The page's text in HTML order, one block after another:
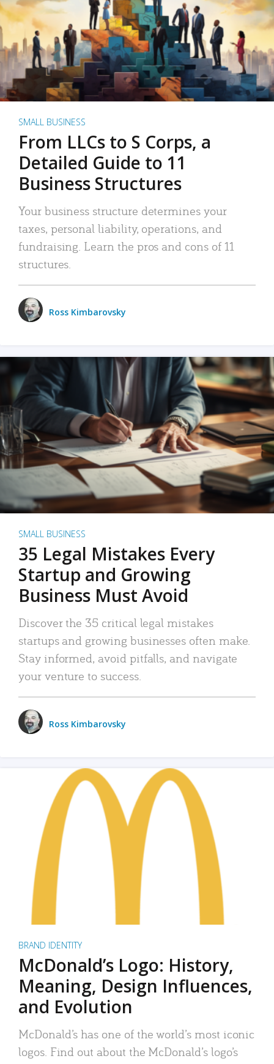
SMALL BUSINESS
From LLCs to S Corps, a
Detailed Guide to 11
Business Structures
Your business structure determines your
taxes, personal liability, operations, and
fundraising. Learn the pros and cons of 11
structures.
Ross Kimbarovsky
SMALL BUSINESS
35 Legal Mistakes Every
Startup and Growing
Business Must Avoid
Discover the 35 critical legal mistakes
startups and growing businesses often make.
Stay informed, avoid pitfalls, and navigate
your venture to success.
Ross Kimbarovsky
BRAND IDENTITY
McDonald’s Logo: History,
Meaning, Design Influences,
and Evolution
McDonald’s has one of the world’s most iconic
logos. Find out about the McDonald’s logo’s